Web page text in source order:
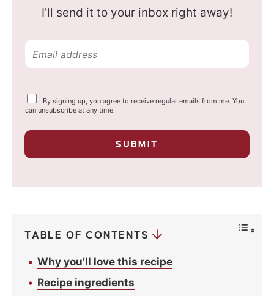
I’ll send it to your inbox right away!
m
i
Y
o
r
r
a
By signing up, you agree to receive regular emails from me. You
can unsubscribe at any time.
SUBMIT
TABLE OF CONTENTS
Why you’ll love this recipe
Recipe ingredients